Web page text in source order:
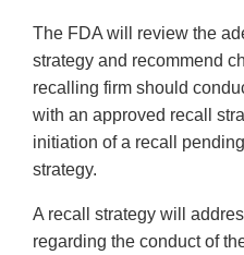
The FDA will review the
strategy and recommend
recalling firm should
with an approved recall
initiation of a recall
strategy.
A recall strategy will
regarding the conduct of